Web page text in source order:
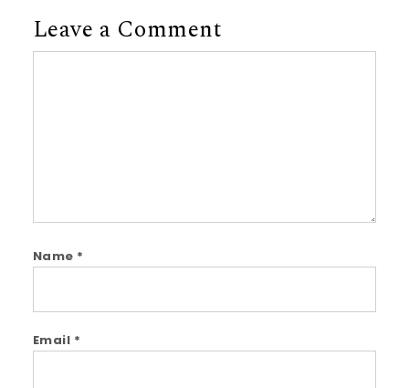
Leave a Comment
Name *
Email *